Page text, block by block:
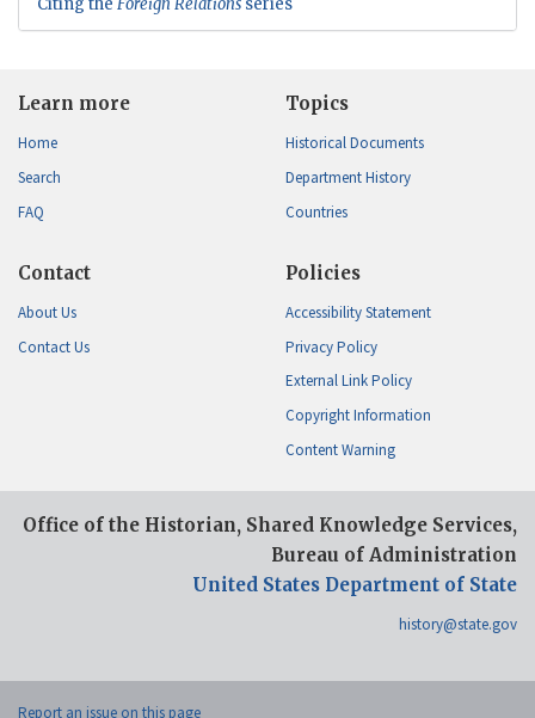
Citing the Foreign Relations series
Learn more
Home
Search
FAQ
Topics
Historical Documents
Department History
Countries
Contact
About Us
Contact Us
Policies
Accessibility Statement
Privacy Policy
External Link Policy
Copyright Information
Content Warning
Office of the Historian, Shared Knowledge Services,
Bureau of Administration
United States Department of State
history@state.gov
Report an issue on this page